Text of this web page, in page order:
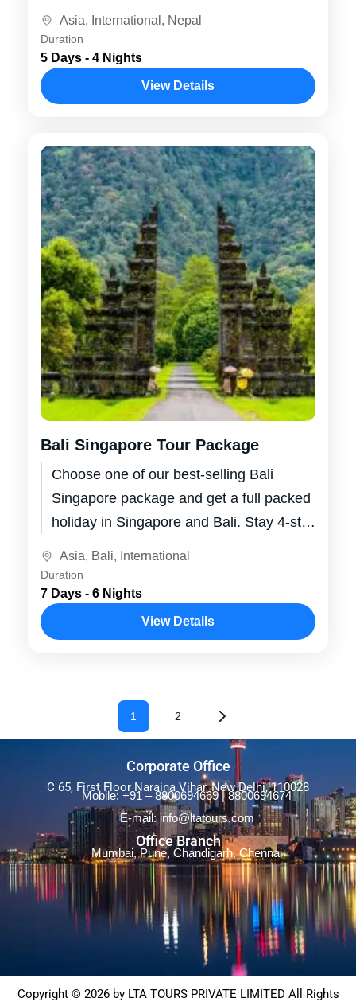
Pokhara, and...
Asia, International , Nepal
Duration
5 Days - 4 Nights
View Details
Bali Singapore Tour Package
Choose one of our best-selling Bali
Singapore package and get a full packed
holiday in Singapore and Bali. Stay 4-star
Asia, Bali, International
Duration
7 Days - 6 Nights
View Details
1 2
Corporate Office
C 65, First Floor Naraina Vihar, New Delhi, 110028
Mobile: +91 – 8800694669 | 8800694674
E-mail: info@ltatours.com
Office Branch
Mumbai, Pune, Chandigarh, Chennai
Copyright © 2026 by LTA TOURS PRIVATE LIMITED All Rights